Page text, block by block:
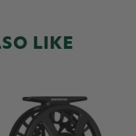
LIKE